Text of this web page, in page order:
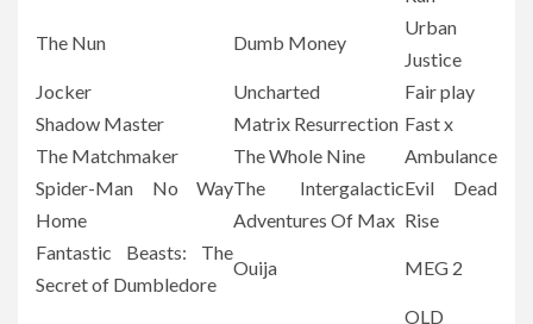
The Nun Dumb Money
Urban
Justice
Jocker
Uncharted
Fair play
Shadow Master
Matrix Resurrection Fast x
The Matchmaker
The Whole Nine
Ambulance
Spider-Man No Way
Home
The Intergalactic
Adventures Of Max
Evil Dead
Rise
Fantastic Beasts: The
Secret of Dumbledore
Ouija MEG 2
OLD